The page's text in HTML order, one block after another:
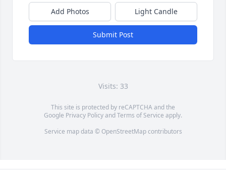
Add Photos Light Candle
Submit Post
Visits: 33
This site is protected by reCAPTCHA and the
Google Privacy PolicyandTerms of Service apply.
Service map data © OpenStreetMapcontributors